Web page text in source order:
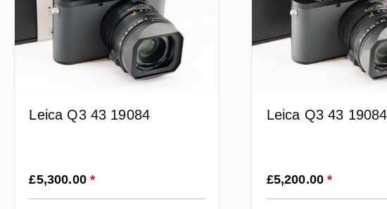
Leica Q3 43 19084
Regular price:
£5,300.00 *
Leica Q3 43 19084
Regular price:
£5,200.00*